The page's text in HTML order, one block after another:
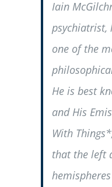
Iain
psychiatrist,
one of the
He is best
and His
With
that the left